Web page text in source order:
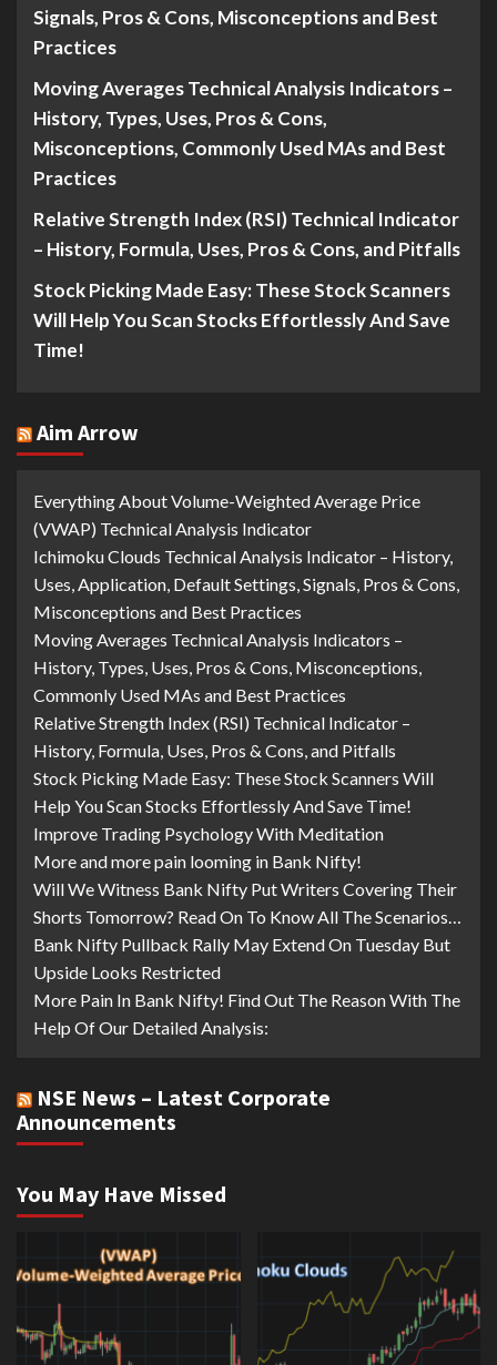
Signals, Pros & Cons, Misconceptions and Best
Practices
Moving Averages Technical Analysis Indicators –
History, Types, Uses, Pros & Cons,
Misconceptions, Commonly Used MAs and Best
Practices
Relative Strength Index (RSI) Technical Indicator
– History, Formula, Uses, Pros & Cons, and Pitfalls
Stock Picking Made Easy: These Stock Scanners
Will Help You Scan Stocks Effortlessly And Save
Time!
Aim Arrow
Everything About Volume-Weighted Average Price
(VWAP) Technical Analysis Indicator
Ichimoku Clouds Technical Analysis Indicator – History,
Uses, Application, Default Settings, Signals, Pros & Cons,
Misconceptions and Best Practices
Moving Averages Technical Analysis Indicators –
History, Types, Uses, Pros & Cons, Misconceptions,
Commonly Used MAs and Best Practices
Relative Strength Index (RSI) Technical Indicator –
History, Formula, Uses, Pros & Cons, and Pitfalls
Stock Picking Made Easy: These Stock Scanners Will
Help You Scan Stocks Effortlessly And Save Time!
Improve Trading Psychology With Meditation
More and more pain looming in Bank Nifty!
Will We Witness Bank Nifty Put Writers Covering Their
Shorts Tomorrow? Read On To Know All The Scenarios…
Bank Nifty Pullback Rally May Extend On Tuesday But
Upside Looks Restricted
More Pain In Bank Nifty! Find Out The Reason With The
Help Of Our Detailed Analysis:
NSE News – Latest Corporate
Announcements
You May Have Missed